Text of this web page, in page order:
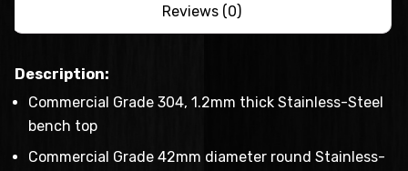
Reviews (0)
Description:
Commercial Grade 304, 1.2mm thick Stainless-Steel
bench top
Commercial Grade 42mm diameter round Stainless-